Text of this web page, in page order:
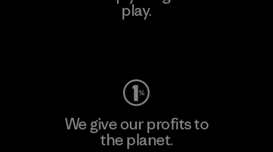
play.
We give our profits to
the planet.